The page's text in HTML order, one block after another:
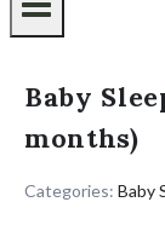
Baby
months)
Categories: Baby